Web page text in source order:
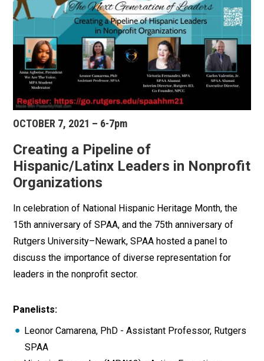
OCTOBER 7, 2021 – 6-7pm
Creating a Pipeline of
Hispanic/Latinx Leaders in Nonprofit
Organizations
In celebration of National Hispanic Heritage Month, the
15th anniversary of SPAA, and the 75th anniversary of
Rutgers University–Newark, SPAA hosted a panel to
discuss the importance of diverse representation for
leaders in the nonprofit sector.
Panelists:
Leonor Camarena, PhD - Assistant Professor, Rutgers
SPAA